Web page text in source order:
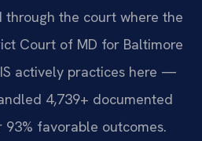
through the court where the
Court of MD for Baltimore
actively practices here —
4,739+ documented
favorable outcomes.